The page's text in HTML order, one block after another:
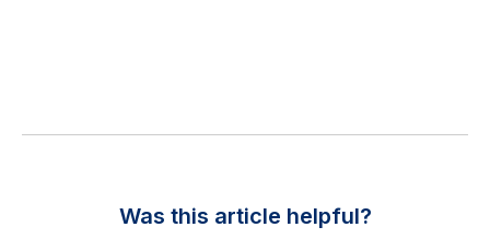
Was this article helpful?